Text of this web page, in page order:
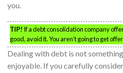
you.
TIP! If a debt consolidation company
good, avoid it. You aren’t going to get
Dealing with debt is not
enjoyable. If you carefully